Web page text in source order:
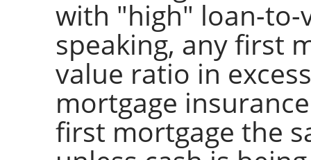
with "high" loan-to-
speaking, any first
value ratio in
mortgage
first mortgage the